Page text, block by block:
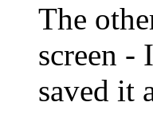
The
screen -
saved it